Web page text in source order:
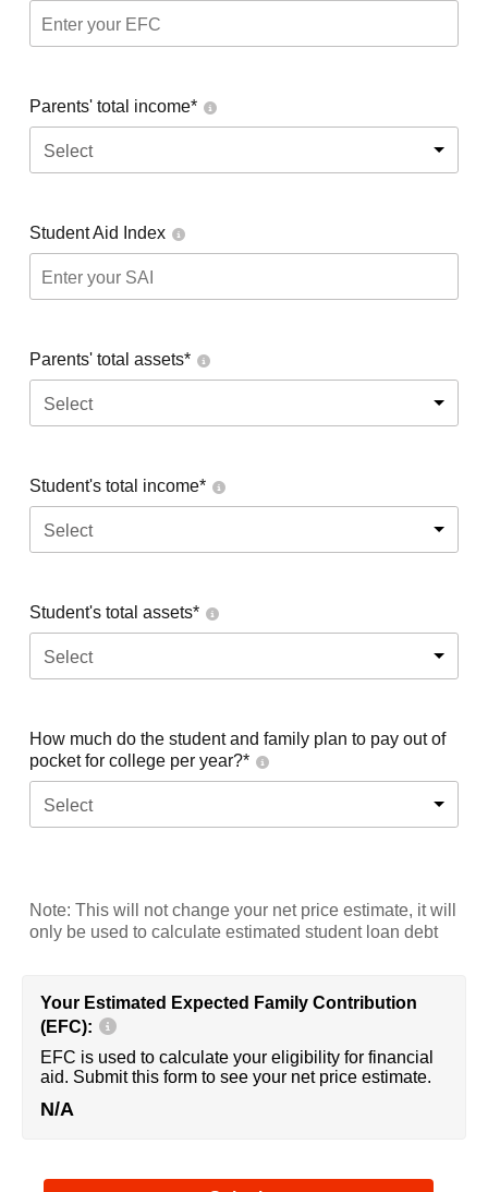
Parents' total income*
Select
Student Aid Index
Parents' total assets*
Select
Student's total income*
Select
Student's total assets*
Select
How much do the student and family plan to pay out of
pocket for college per year?*
Select
Note: This will not change your net price estimate, it will
only be used to calculate estimated student loan debt
Your Estimated Expected Family Contribution
(EFC):
EFC is used to calculate your eligibility for financial
aid. Submit this form to see your net price estimate.
N/A